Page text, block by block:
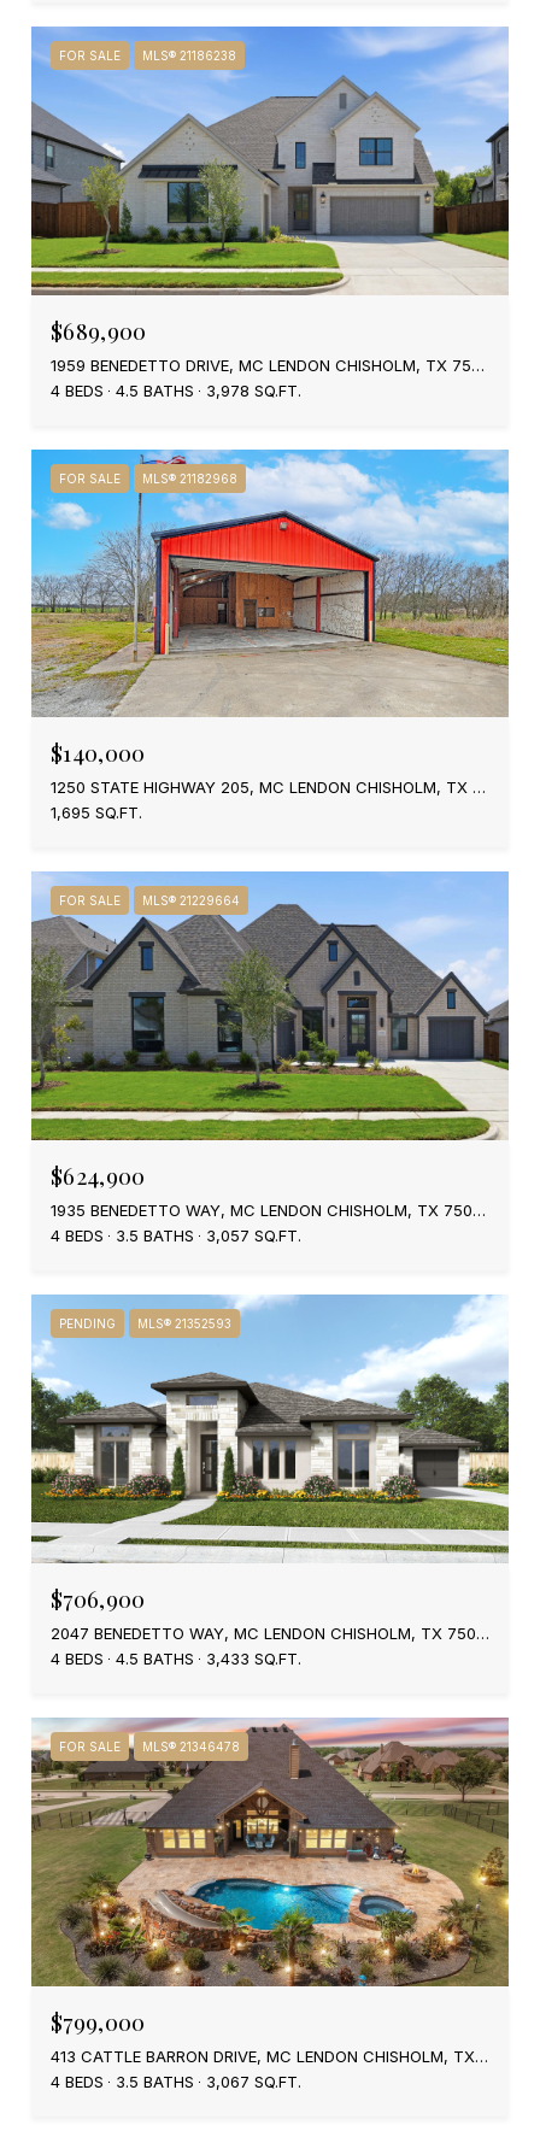
FOR SALE MLS® 21186238
$689,900
1959 BENEDETTO DRIVE, MC LENDON CHISHOLM, TX 75032
4 BEDS
4.5 BATHS 3,978 SQ.FT.
FOR SALE MLS® 21182968
$140,000
1250 STATE HIGHWAY 205, MC LENDON CHISHOLM, TX 75032
1,695 SQ.FT.
FOR SALE MLS® 21229664
$624,900
1935 BENEDETTO WAY, MC LENDON CHISHOLM, TX 75032
4 BEDS
3.5 BATHS 3,057 SQ.FT.
PENDING MLS® 21352593
$706,900
2047 BENEDETTO WAY, MC LENDON CHISHOLM, TX 75032
4 BEDS
4.5 BATHS 3,433 SQ.FT.
FOR SALE MLS® 21346478
$799,000
413 CATTLE BARRON DRIVE, MC LENDON CHISHOLM, TX 75032
4 BEDS
3.5 BATHS 3,067 SQ.FT.